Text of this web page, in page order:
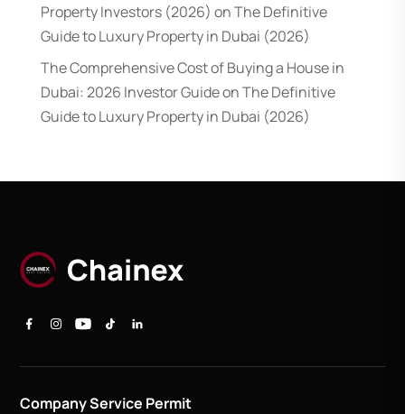
Property Investors (2026) onThe Definitive
Guide to Luxury Property in Dubai (2026)
The Comprehensive Cost of Buying a House in
Dubai: 2026 Investor GuideonThe Definitive
Guide to Luxury Property in Dubai (2026)
Company Service Permit